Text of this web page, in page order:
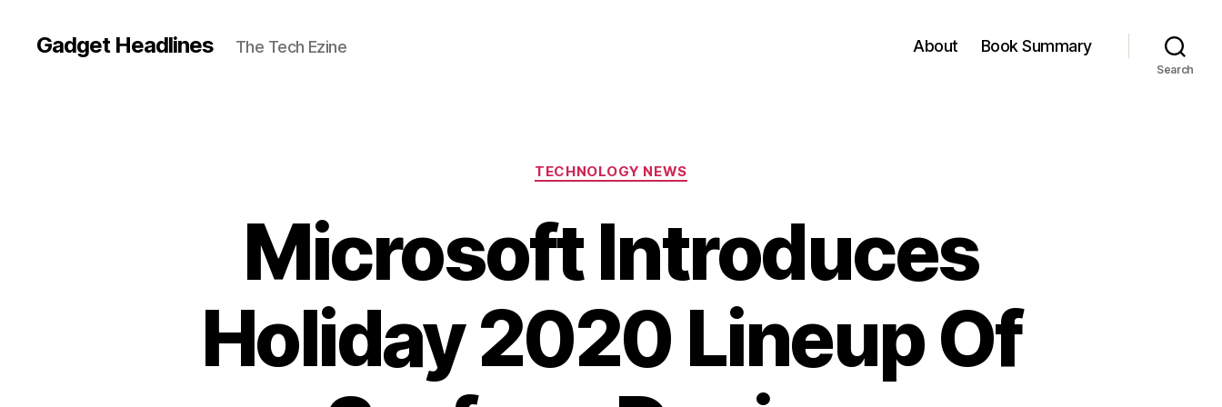
Gadget Headlines The Tech Ezine About Book Summary
Search
Categories
TECHNOLOGY NEWS
Microsoft Introduces
Holiday 2020 Lineup Of